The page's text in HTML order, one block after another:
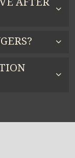
AFTER